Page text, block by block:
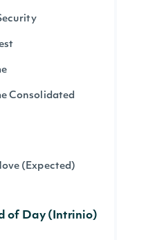
Consolidated
(Expected)
of Day (Intrinio)